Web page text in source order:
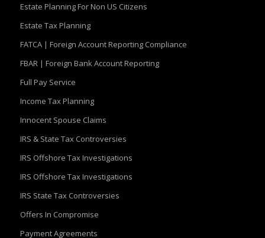
Estate Planning For Non US Citizens
Estate Tax Planning
FATCA | Foreign Account Reporting Compliance
FBAR | Foreign Bank Account Reporting
Full Pay Service
Income Tax Planning
Innocent Spouse Claims
IRS & State Tax Controversies
IRS Offshore Tax Investigations
IRS Offshore Tax Investigations
IRS State Tax Controversies
Offers In Compromise
Payment Agreements